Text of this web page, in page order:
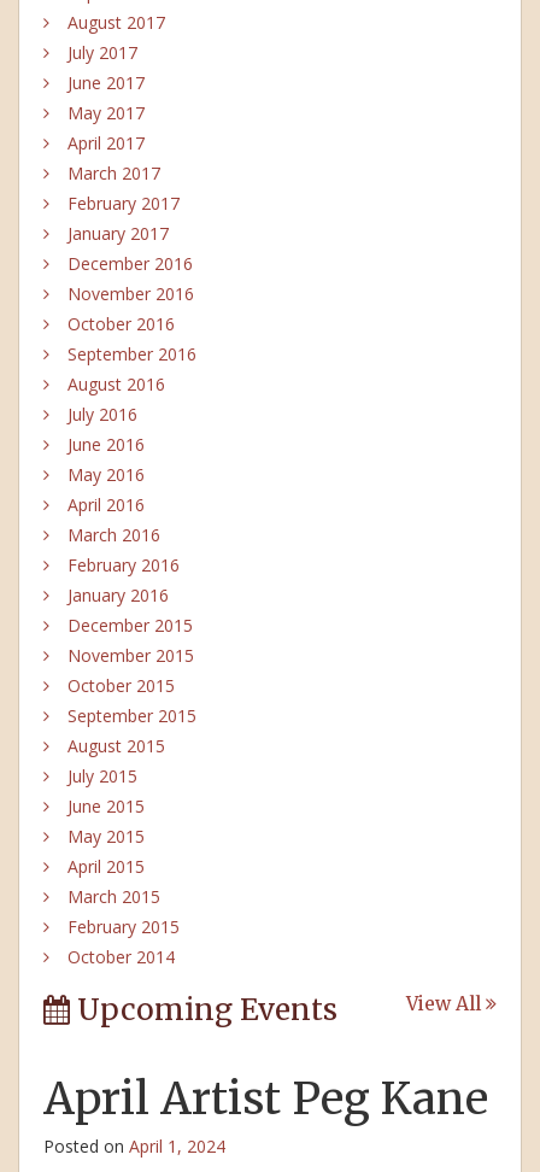
August 2017
July 2017
June 2017
May 2017
April 2017
March 2017
February 2017
January 2017
December 2016
November 2016
October 2016
September 2016
August 2016
July 2016
June 2016
May 2016
April 2016
March 2016
February 2016
January 2016
December 2015
November 2015
October 2015
September 2015
August 2015
July 2015
June 2015
May 2015
April 2015
March 2015
February 2015
October 2014
Upcoming Events View All
April Artist Peg Kane
Posted on April 1, 2024